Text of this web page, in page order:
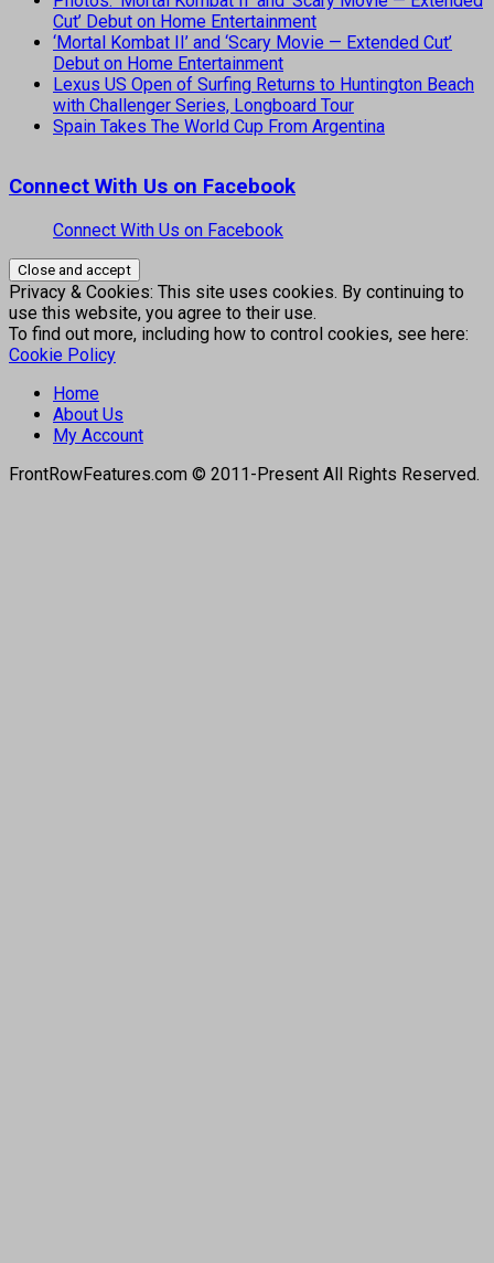
Cut’ Debut on Home Entertainment
‘Mortal Kombat II’ and ‘Scary Movie — Extended Cut’
Debut on Home Entertainment
Lexus US Open of Surfing Returns to Huntington Beach
with Challenger Series, Longboard Tour
Spain Takes The World Cup From Argentina
Connect With Us on Facebook
Connect With Us on Facebook
Privacy & Cookies: This site uses cookies. By continuing to
use this website, you agree to their use.
To find out more, including how to control cookies, see here:
Cookie Policy
Home
About Us
My Account
FrontRowFeatures.com © 2011-Present All Rights Reserved.